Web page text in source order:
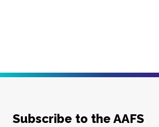
Subscribe to the AAFS